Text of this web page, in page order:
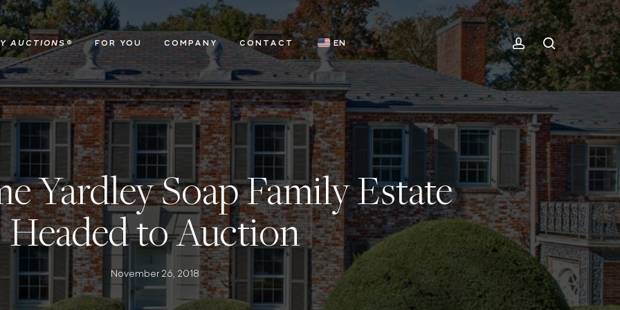
AUCTIONS ® FOR YOU COMPANY CONTACT EN SEARCH
ACCOUNT
Yardley Soap Family Estate
Headed to Auction
November 26, 2018